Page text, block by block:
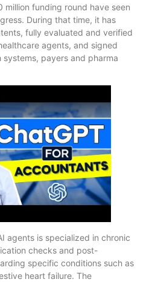
million funding round have seen
During that time, it has
fully evaluated and verified
agents, and signed
payers and pharma
agents is specialized in chronic
checks and post-
specific conditions such as
heart failure. The